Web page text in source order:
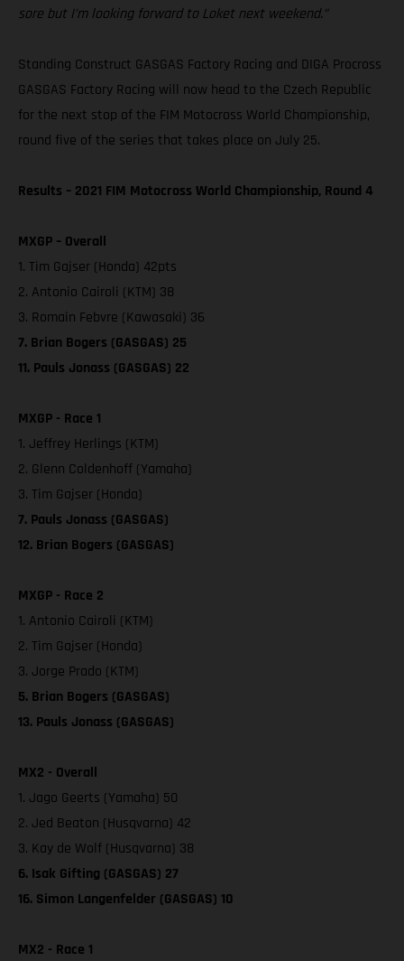
sore but I’m looking forward to Loket next weekend.”
Standing Construct GASGAS Factory Racing and DIGA Procross
GASGAS Factory Racing will now head to the Czech Republic
for the next stop of the FIM Motocross World Championship,
round five of the series that takes place on July 25.
Results – 2021 FIM Motocross World Championship, Round 4
MXGP – Overall
1. Tim Gajser (Honda) 42pts
2. Antonio Cairoli (KTM) 38
3. Romain Febvre (Kawasaki) 36
7. Brian Bogers (GASGAS) 25
11. Pauls Jonass (GASGAS) 22
MXGP - Race 1
1. Jeffrey Herlings (KTM)
2. Glenn Coldenhoff (Yamaha)
3. Tim Gajser (Honda)
7. Pauls Jonass (GASGAS)
12. Brian Bogers (GASGAS)
MXGP - Race 2
1. Antonio Cairoli (KTM)
2. Tim Gajser (Honda)
3. Jorge Prado (KTM)
5. Brian Bogers (GASGAS)
13. Pauls Jonass (GASGAS)
MX2 - Overall
1. Jago Geerts (Yamaha) 50
2. Jed Beaton (Husqvarna) 42
3. Kay de Wolf (Husqvarna) 38
6. Isak Gifting (GASGAS) 27
16. Simon Langenfelder (GASGAS) 10
MX2 - Race 1